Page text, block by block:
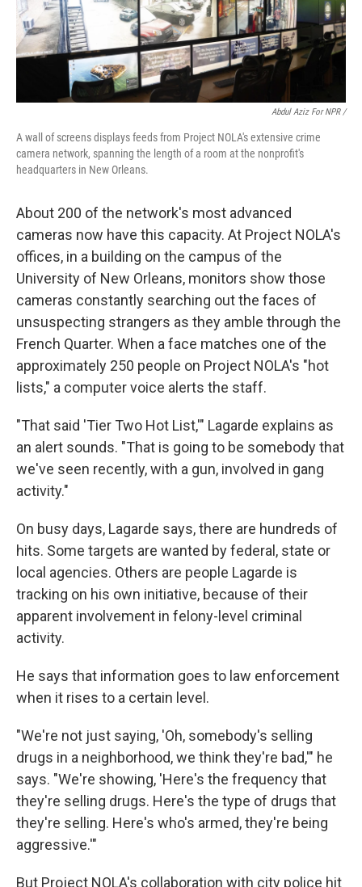
Abdul Aziz For NPR /
A wall of screens displays feeds from Project NOLA's extensive crime
camera network, spanning the length of a room at the nonprofit's
headquarters in New Orleans.
About 200 of the network's most advanced
cameras now have this capacity. At Project NOLA's
offices, in a building on the campus of the
University of New Orleans, monitors show those
cameras constantly searching out the faces of
unsuspecting strangers as they amble through the
French Quarter. When a face matches one of the
approximately 250 people on Project NOLA's "hot
lists," a computer voice alerts the staff.
"That said 'Tier Two Hot List,'" Lagarde explains as
an alert sounds. "That is going to be somebody that
we've seen recently, with a gun, involved in gang
activity."
On busy days, Lagarde says, there are hundreds of
hits. Some targets are wanted by federal, state or
local agencies. Others are people Lagarde is
tracking on his own initiative, because of their
apparent involvement in felony-level criminal
activity.
He says that information goes to law enforcement
when it rises to a certain level.
"We're not just saying, 'Oh, somebody's selling
drugs in a neighborhood, we think they're bad,'" he
says. "We're showing, 'Here's the frequency that
they're selling drugs. Here's the type of drugs that
they're selling. Here's who's armed, they're being
aggressive.'"
But Project NOLA's collaboration with city police hit